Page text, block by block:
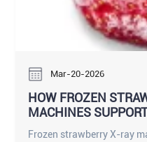
Mar-20-2026
HOW FROZEN
MACHINES
COMPLIANCE
Frozen strawberry X-ray